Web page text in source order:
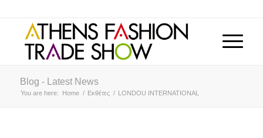
Blog - Latest News
You are here: Home / Εκθέτες / LONDOU INTERNATIONAL